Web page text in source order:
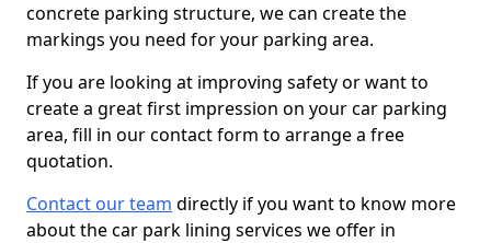
concrete parking structure, we can create the
markings you need for your parking area.
If you are looking at improving safety or want to
create a great first impression on your car parking
area, fill in our contact form to arrange a free
quotation.
Contact our team directly if you want to know more
about the car park lining services we offer in